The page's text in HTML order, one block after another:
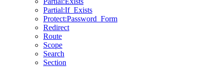
Partial:If_Exists
Protect:Password_Form
Redirect
Route
Scope
Search
Section